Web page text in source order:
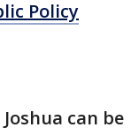
Policy
can be